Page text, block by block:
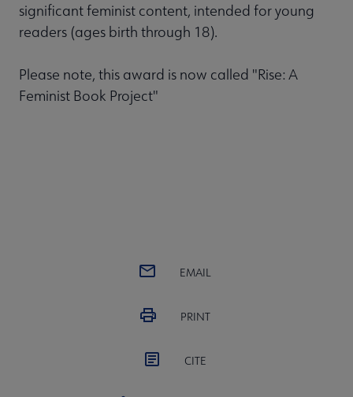
significant feminist content, intended for young
readers (ages birth through 18).
Please note, this award is now called "Rise: A
Feminist Book Project"
EMAIL
PRINT
CITE